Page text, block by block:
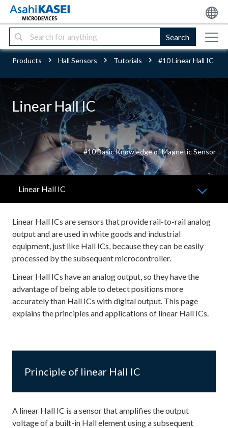
Search
Products Hall Sensors Tutorials #10 Linear Hall IC
Linear Hall IC
#10 Basic Knowledge of Magnetic Sensor
Linear Hall IC
Linear Hall ICs are sensors that provide rail-to-rail analog
output and are used in white goods and industrial
equipment, just like Hall ICs, because they can be easily
processed by the subsequent microcontroller.
Linear Hall ICs have an analog output, so they have the
advantage of being able to detect positions more
accurately than Hall ICs with digital output. This page
explains the principles and applications of linear Hall ICs.
Principle of linear Hall IC
A linear Hall IC is a sensor that amplifies the output
voltage of a built-in Hall element using a subsequent